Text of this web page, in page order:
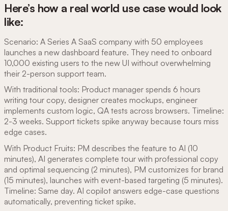
Here’s how a real world use case would look
like:
Scenario: A Series A SaaS company with 50 employees
launches a new dashboard feature. They need to onboard
10,000 existing users to the new UI without overwhelming
their 2-person support team.
With traditional tools: Product manager spends 6 hours
writing tour copy, designer creates mockups, engineer
implements custom logic, QA tests across browsers. Timeline:
2-3 weeks. Support tickets spike anyway because tours miss
edge cases.
With Product Fruits: PM describes the feature to AI (10
minutes), AI generates complete tour with professional copy
and optimal sequencing (2 minutes), PM customizes for brand
(15 minutes), launches with event-based targeting (5 minutes).
Timeline: Same day. AI copilot answers edge-case questions
automatically, preventing ticket spike.